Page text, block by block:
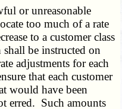
or unreasonable
too much of a rate
to a customer class
shall be instructed on
adjustments for each
that each customer
would have been
erred. Such amounts